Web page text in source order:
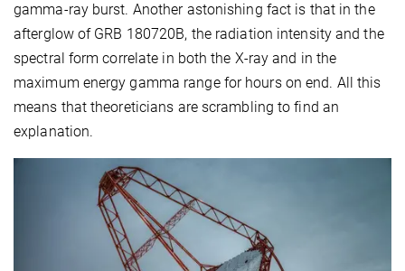
gamma-ray burst. Another astonishing fact is that in the
afterglow of GRB 180720B, the radiation intensity and the
spectral form correlate in both the X-ray and in the
maximum energy gamma range for hours on end. All this
means that theoreticians are scrambling to find an
explanation.